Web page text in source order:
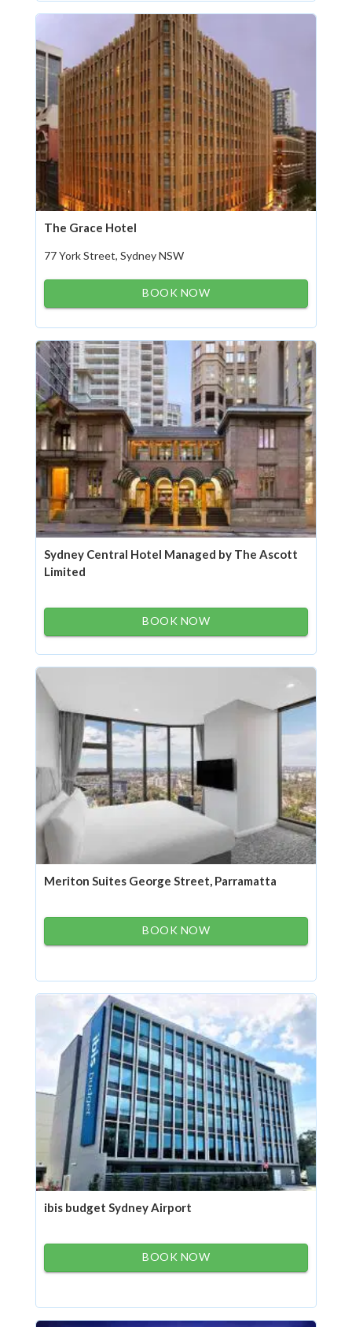
The Grace Hotel
77 York Street, Sydney NSW
BOOK NOW
Sydney Central Hotel Managed by The Ascott
Limited
BOOK NOW
Meriton Suites George Street, Parramatta
BOOK NOW
ibis budget Sydney Airport
BOOK NOW